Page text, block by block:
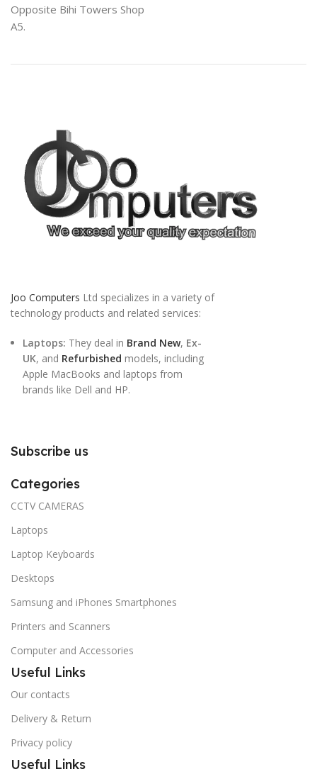
Opposite Bihi Towers Shop
A5.
Joo Computers Ltd specializes in a variety of
technology products and related services:
Laptops: They deal in Brand New, Ex-
UK, and Refurbished models, including
Apple MacBooks and laptops from
brands like Dell and HP.
Subscribe us
Categories
CCTV CAMERAS
Laptops
Laptop Keyboards
Desktops
Samsung and iPhones Smartphones
Printers and Scanners
Computer and Accessories
Useful Links
Our contacts
Delivery & Return
Privacy policy
Useful Links